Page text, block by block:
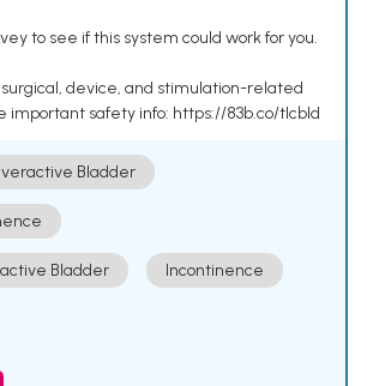
to see if this system could work for you.
surgical, device, and stimulation-related
important safety info: https://83b.co/tlcbld
Bladder
Bladder Incontinence